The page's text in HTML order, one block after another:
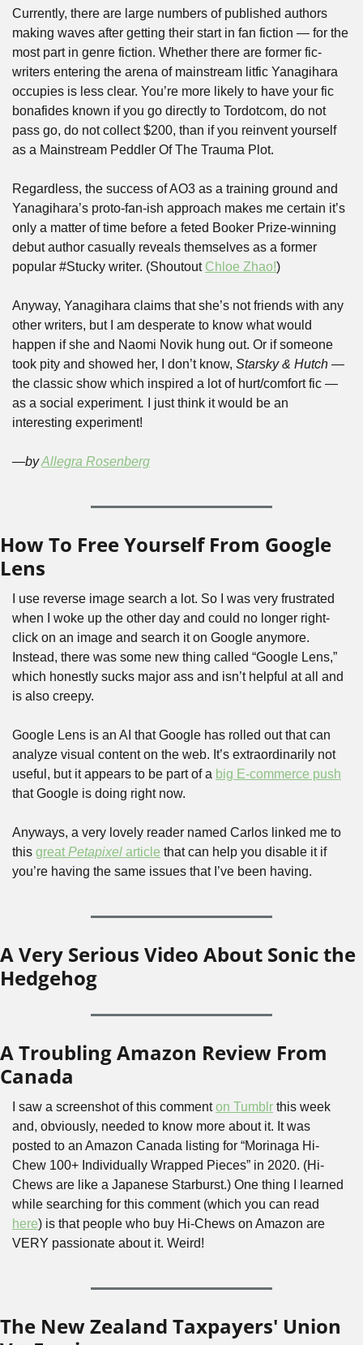
Currently, there are large numbers of published authors
making waves after getting their start in fan fiction — for the
most part in genre fiction. Whether there are former fic-
writers entering the arena of mainstream litfic Yanagihara
occupies is less clear. You’re more likely to have your fic
bonafides known if you go directly to Tordotcom, do not
pass go, do not collect $200, than if you reinvent yourself
as a Mainstream Peddler Of The Trauma Plot.
Regardless, the success of AO3 as a training ground and
Yanagihara’s proto-fan-ish approach makes me certain it’s
only a matter of time before a feted Booker Prize-winning
debut author casually reveals themselves as a former
popular #Stucky writer. (Shoutout Chloe Zhao!)
Anyway, Yanagihara claims that she’s not friends with any
other writers, but I am desperate to know what would
happen if she and Naomi Novik hung out. Or if someone
took pity and showed her, I don’t know, Starsky & Hutch —
the classic show which inspired a lot of hurt/comfort fic —
as a social experiment.
I just think it would be an
interesting experiment!
—by Allegra Rosenberg
How To Free Yourself From Google
Lens
I use reverse image search a lot. So I was very frustrated
when I woke up the other day and could no longer right-
click on an image and search it on Google anymore.
Instead, there was some new thing called “Google Lens,”
which honestly sucks major ass and isn’t helpful at all and
is also creepy.
Google Lens is an AI that Google has rolled out that can
analyze visual content on the web. It’s extraordinarily not
useful, but it appears to be part of a big E-commerce push
that Google is doing right now.
Anyways, a very lovely reader named Carlos linked me to
this great Petapixel article that can help you disable it if
you’re having the same issues that I’ve been having.
A Very Serious Video About Sonic the
Hedgehog
A Troubling Amazon Review From
Canada
I saw a screenshot of this comment on Tumblr this week
and, obviously, needed to know more about it. It was
posted to an Amazon Canada listing for “Morinaga Hi-
Chew 100+ Individually Wrapped Pieces” in 2020. (Hi-
Chews are like a Japanese Starburst.) One thing I learned
here) is that people who buy Hi-Chews on Amazon are
VERY passionate about it. Weird!
The New Zealand Taxpayers' Union